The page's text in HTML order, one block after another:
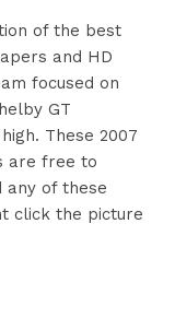
of the best
and HD
focused on
GT
These 2007
are free to
any of these
click the picture